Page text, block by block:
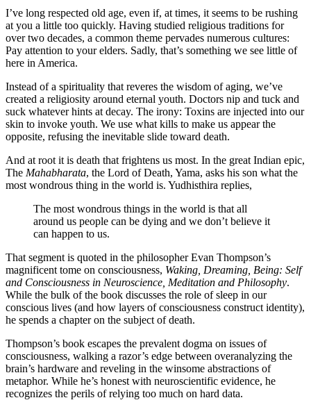
I’ve long respected old age, even if, at times, it seems to be rushing
at you a little too quickly. Having studied religious traditions for
over two decades, a common theme pervades numerous cultures:
Pay attention to your elders. Sadly, that’s something we see little of
here in America.
Instead of a spirituality that reveres the wisdom of aging, we’ve
created a religiosity around eternal youth. Doctors nip and tuck and
suck whatever hints at decay. The irony: Toxins are injected into our
skin to invoke youth. We use what kills to make us appear the
opposite, refusing the inevitable slide toward death.
And at root it is death that frightens us most. In the great Indian epic,
The Mahabharata, the Lord of Death, Yama, asks his son what the
most wondrous thing in the world is. Yudhisthira replies,
The most wondrous things in the world is that all
around us people can be dying and we don’t believe it
can happen to us.
That segment is quoted in the philosopher Evan Thompson’s
magnificent tome on consciousness, Waking, Dreaming, Being: Self
and Consciousness in Neuroscience, Meditation and Philosophy.
While the bulk of the book discusses the role of sleep in our
conscious lives (and how layers of consciousness construct identity),
he spends a chapter on the subject of death.
Thompson’s book escapes the prevalent dogma on issues of
consciousness, walking a razor’s edge between overanalyzing the
brain’s hardware and reveling in the winsome abstractions of
metaphor. While he’s honest with neuroscientific evidence, he
recognizes the perils of relying too much on hard data.